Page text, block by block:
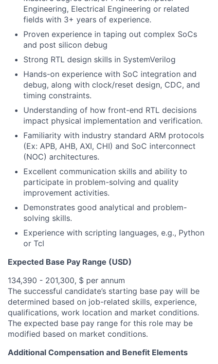
Engineering, Electrical Engineering or related
fields with 3+ years of experience.
Proven experience in taping out complex SoCs
and post silicon debug
Strong RTL design skills in SystemVerilog
Hands-on experience with SoC integration and
debug, along with clock/reset design, CDC, and
timing constraints.
Understanding of how front-end RTL decisions
impact physical implementation and verification.
Familiarity with industry standard ARM protocols
(Ex: APB, AHB, AXI, CHI) and SoC interconnect
(NOC) architectures.
Excellent communication skills and ability to
participate in problem-solving and quality
improvement activities.
Demonstrates good analytical and problem-
solving skills.
Experience with scripting languages, e.g., Python
or Tcl
Expected Base Pay Range (USD)
134,390 - 201,300, $ per annum
The successful candidate’s starting base pay will be
determined based on job-related skills, experience,
qualifications, work location and market conditions.
The expected base pay range for this role may be
modified based on market conditions.
Additional Compensation and Benefit Elements